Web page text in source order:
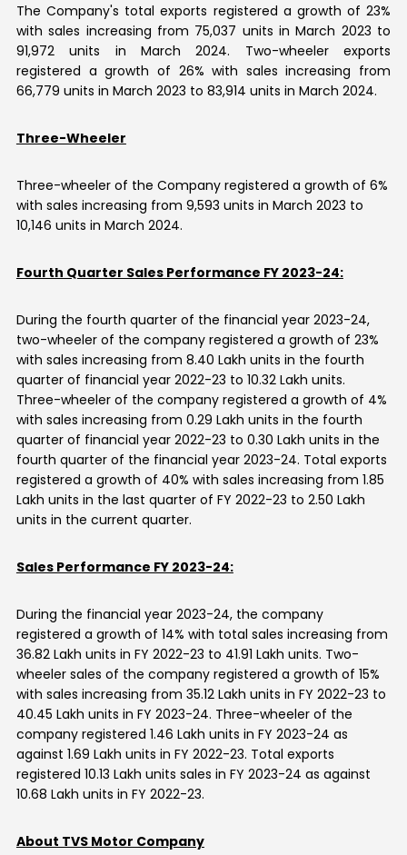
The Company's total exports registered a growth of 23%
with sales increasing from 75,037 units in March 2023 to
91,972 units in March 2024. Two-wheeler exports
registered a growth of 26% with sales increasing from
66,779 units in March 2023 to 83,914 units in March 2024.
Three-Wheeler
Three-wheeler of the Company registered a growth of 6%
with sales increasing from 9,593 units in March 2023 to
10,146 units in March 2024.
Fourth Quarter Sales Performance FY 2023-24:
During the fourth quarter of the financial year 2023-24,
two-wheeler of the company registered a growth of 23%
with sales increasing from 8.40 Lakh units in the fourth
quarter of financial year 2022-23 to 10.32 Lakh units.
Three-wheeler of the company registered a growth of 4%
with sales increasing from 0.29 Lakh units in the fourth
quarter of financial year 2022-23 to 0.30 Lakh units in the
fourth quarter of the financial year 2023-24. Total exports
registered a growth of 40% with sales increasing from 1.85
Lakh units in the last quarter of FY 2022-23 to 2.50 Lakh
units in the current quarter.
Sales Performance FY 2023-24:
During the financial year 2023-24, the company
registered a growth of 14% with total sales increasing from
36.82 Lakh units in FY 2022-23 to 41.91 Lakh units. Two-
wheeler sales of the company registered a growth of 15%
with sales increasing from 35.12 Lakh units in FY 2022-23 to
40.45 Lakh units in FY 2023-24. Three-wheeler of the
company registered 1.46 Lakh units in FY 2023-24 as
against 1.69 Lakh units in FY 2022-23. Total exports
registered 10.13 Lakh units sales in FY 2023-24 as against
10.68 Lakh units in FY 2022-23.
About TVS Motor Company